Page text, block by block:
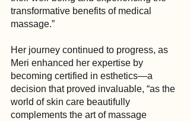
transformative benefits of medical
massage.”
Her journey continued to progress, as
Meri enhanced her expertise by
becoming certified in esthetics—a
decision that proved invaluable, “as the
world of skin care beautifully
complements the art of massage